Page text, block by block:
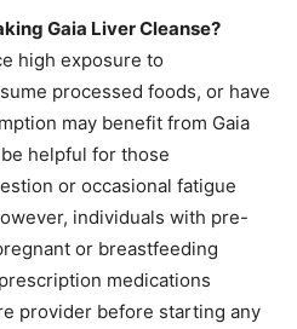
Gaia Liver Cleanse?
high exposure to
processed foods, or have
may benefit from Gaia
helpful for those
or occasional fatigue
individuals with pre-
or breastfeeding
medications
provider before starting any